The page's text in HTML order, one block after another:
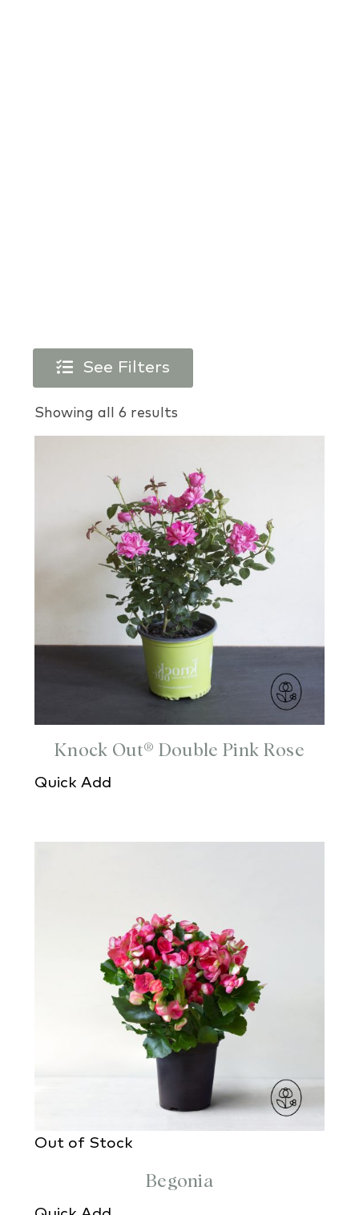
See Filters
Products search
Plant Types
Plant Colors
Brands
Showing all 6 results
Knock Out® Double Pink Rose
Quick Add
Out of Stock
Begonia